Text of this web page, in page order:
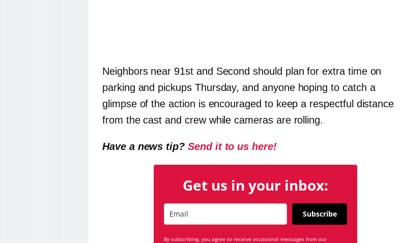
Neighbors near 91st and Second should plan for extra time on
parking and pickups Thursday, and anyone hoping to catch a
glimpse of the action is encouraged to keep a respectful distance
from the cast and crew while cameras are rolling.
Have a news tip? Send it to us here!
Get us in your inbox:
Subscribe
By subscribing, you agree to receive occasional messages from our